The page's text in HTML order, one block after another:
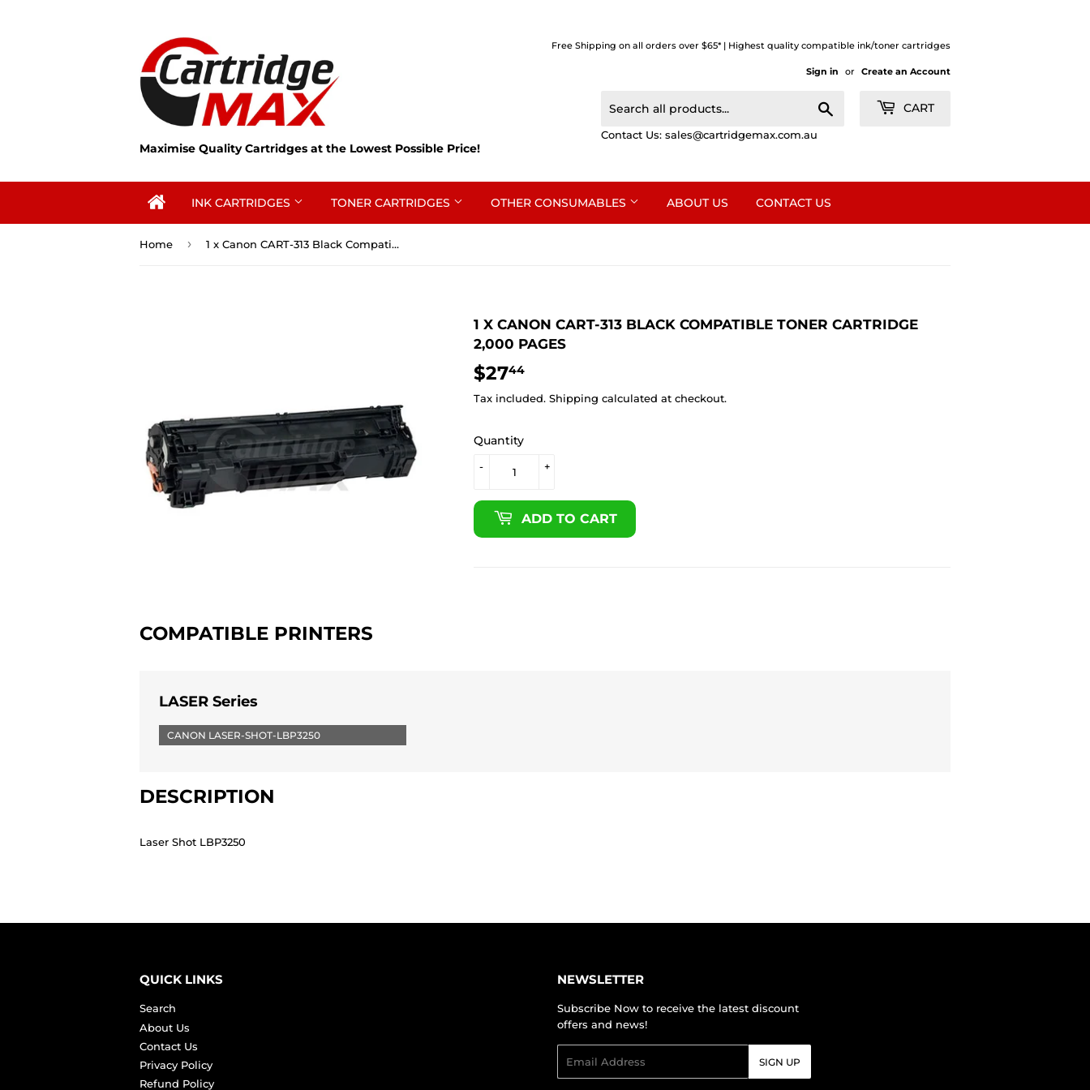
Maximise Quality Cartridges at the Lowest Possible Price!
Free Shipping on all orders over $65* | Highest quality compatible ink/toner cartridges
Sign in or Create an Account
CART
Contact Us: sales@cartridgemax.com.au
INK CARTRIDGES TONER CARTRIDGES OTHER CONSUMABLES ABOUT US CONTACT US
Home › 1 x Canon CART-313 Black Compatible Toner Cartridge 2,000 Pages
1 X CANON CART-313 BLACK COMPATIBLE TONER CARTRIDGE
2,000 PAGES
$2744
Tax included. Shipping calculated at checkout.
Quantity
+
-
ADD TO CART
COMPATIBLE PRINTERS
LASER Series
CANON LASER-SHOT-LBP3250
DESCRIPTION
Laser Shot LBP3250
QUICK LINKS
Search
About Us
Contact Us
Privacy Policy
Refund Policy
NEWSLETTER
Subscribe Now to receive the latest discount
offers and news!
SIGN UP